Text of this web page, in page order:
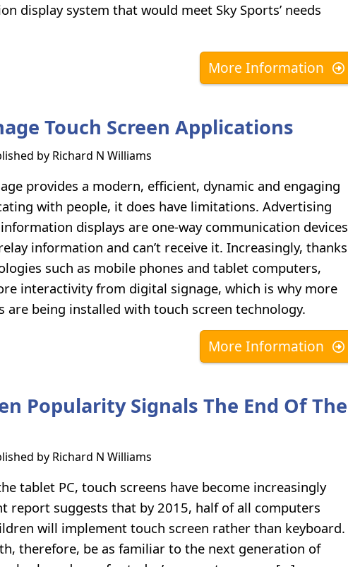
display system that would meet Sky Sports’ needs
More Information
Touch Screen Applications
by Richard N Williams
provides a modern, efficient, dynamic and engaging
with people, it does have limitations. Advertising
displays are one-way communication devices
information and can’t receive it. Increasingly, thanks
such as mobile phones and tablet computers,
interactivity from digital signage, which is why more
are being installed with touch screen technology.
More Information
Popularity Signals The End Of The
by Richard N Williams
tablet PC, touch screens have become increasingly
report suggests that by 2015, half of all computers
will implement touch screen rather than keyboard.
therefore, be as familiar to the next generation of